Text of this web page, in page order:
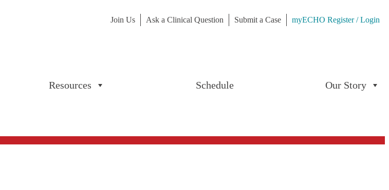
Join Us Ask a Clinical Question Submit a Case
myECHO Register / Login
Resources Schedule Our Story